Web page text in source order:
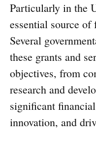
Particularly in the
essential source
Several
these grants and
objectives, from
research and
significant
innovation, and